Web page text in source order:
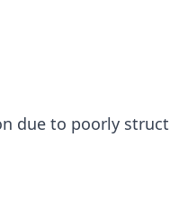
due to poorly